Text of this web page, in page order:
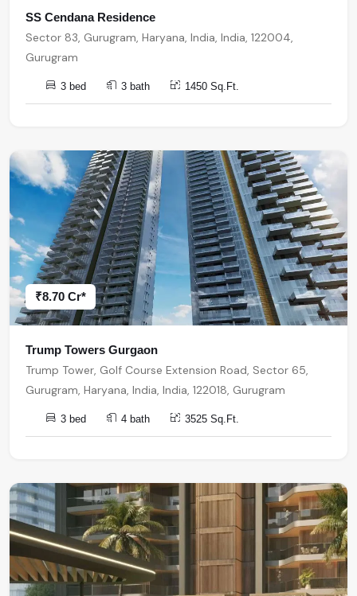
SS Cendana Residence
Sector 83, Gurugram, Haryana, India, India, 122004,
Gurugram
3 bed 3 bath 1450 Sq.Ft.
₹8.70 Cr*
Trump Towers Gurgaon
Trump Tower, Golf Course Extension Road, Sector 65,
Gurugram, Haryana, India, India, 122018, Gurugram
3 bed 4 bath 3525 Sq.Ft.